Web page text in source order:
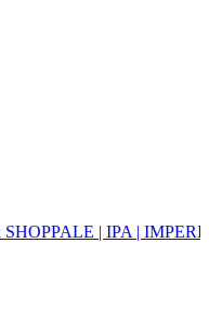
PALE | IPA |